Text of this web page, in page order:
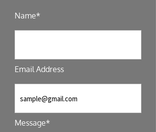
Name*
Email Address
Message*